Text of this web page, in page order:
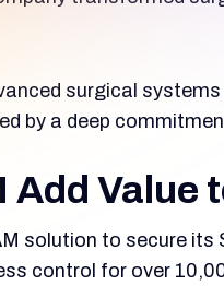
surgical
by a deep
Value
solution to secure
control for over